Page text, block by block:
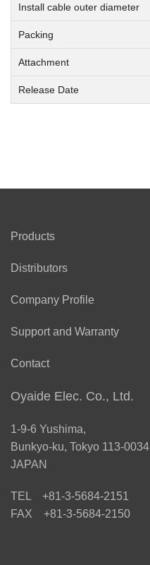
Install cable outer diameter
Packing
Attachment
Release Date
Products
Distributors
Company Profile
Support and Warranty
Contact
Oyaide Elec. Co., Ltd.
1-9-6 Yushima,
Bunkyo-ku, Tokyo 113-0034
JAPAN
TEL +81-3-5684-2151
FAX +81-3-5684-2150